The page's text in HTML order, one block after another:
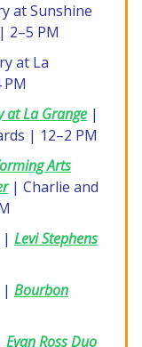
at Sunshine
| 2–5 PM
at La
at La Grange |
| 12–2 PM
Arts
| Charlie and
| Levi Stephens
| Bourbon
Evan Ross Duo